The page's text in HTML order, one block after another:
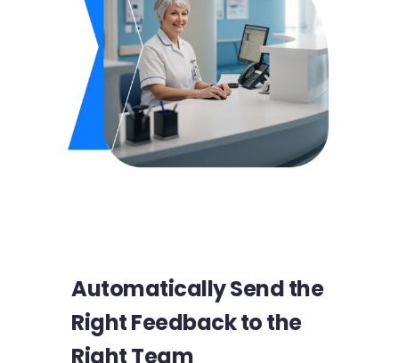
Automatically Send the
Right Feedback to the
Right Team